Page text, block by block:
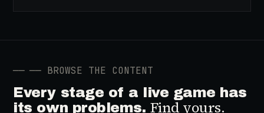
── ── BROWSE THE CONTENT
Every stage of a live game has
its own problems. Find yours.